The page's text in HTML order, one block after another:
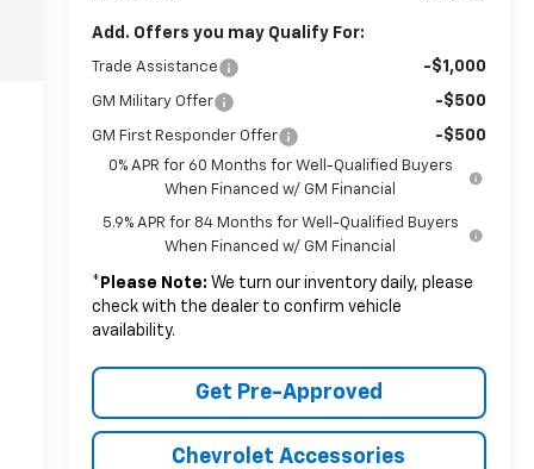
Add. Offers you may Qualify For:
Trade Assistance -$1,000
GM Military Offer -$500
GM First Responder Offer -$500
0% APR for 60 Months for Well-Qualified Buyers
When Financed w/ GM Financial
5.9% APR for 84 Months for Well-Qualified Buyers
When Financed w/ GM Financial
* Please Note: We turn our inventory daily, please
check with the dealer to confirm vehicle
availability.
Get Pre-Approved
Chevrolet Accessories